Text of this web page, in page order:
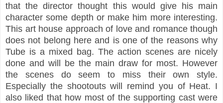
that the director thought this would give his main
character some depth or make him more interesting.
This art house approach of love and romance though
does not belong here and is one of the reasons why
Tube is a mixed bag. The action scenes are nicely
done and will be the main draw for most. However
the scenes do seem to miss their own style.
Especially the shootouts will remind you of Heat. I
also liked that how most of the supporting cast were